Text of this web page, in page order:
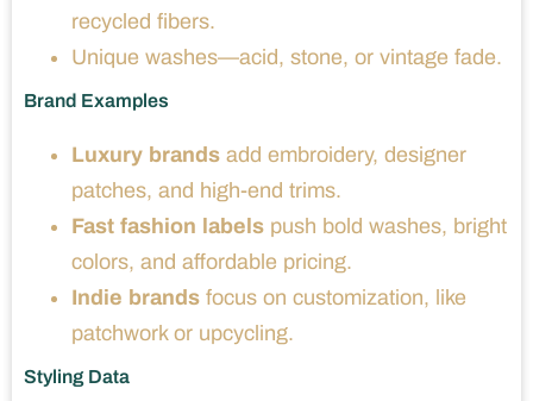
recycled fibers.
Unique washes—acid, stone, or vintage fade.
Brand Examples
Luxury brands add embroidery, designer
patches, and high-end trims.
Fast fashion labels push bold washes, bright
colors, and affordable pricing.
Indie brands focus on customization, like
patchwork or upcycling.
Styling Data